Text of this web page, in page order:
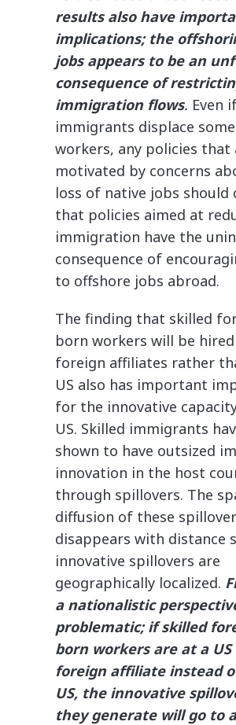
results also have
implications; the
jobs appears to be an
consequence of
immigration flows. Even
immigrants displace
workers, any policies that
motivated by concerns
loss of native jobs should
that policies aimed at
immigration have the
consequence of
to offshore jobs abroad.
The finding that skilled
born workers will be
foreign affiliates rather
US also has important
for the innovative
US. Skilled immigrants
shown to have outsized
innovation in the host
through spillovers. The
diffusion of these
disappears with distance
innovative spillovers are
geographically localized.
a nationalistic
problematic; if skilled
born workers are at a US
foreign affiliate instead
US, the innovative
they generate will go to